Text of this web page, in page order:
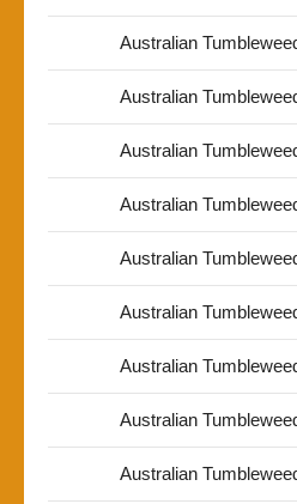
Australian
Australian
Australian
Australian
Australian
Australian
Australian
Australian
Australian